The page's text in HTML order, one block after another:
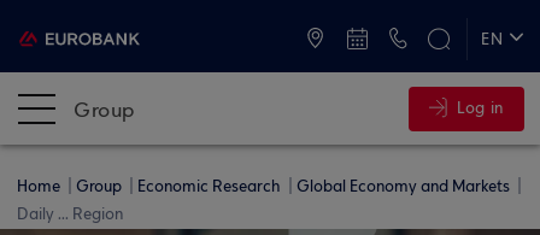
EN
Group Log in
Home Group Economic Research
Global Economy and Markets
Daily ... Region